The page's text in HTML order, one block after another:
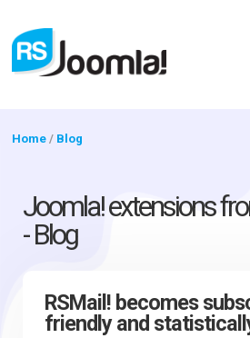
Extensions
Home / Blog
Joomla! extensions
- Blog
RSMail! becomes
friendly and